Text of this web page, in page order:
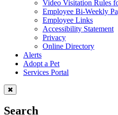
Video Visitation Rules
Employee Bi-Weekly
Employee Links
Accessibility Statement
Privacy
Online Directory
Alerts
Adopt a Pet
Services Portal
Search